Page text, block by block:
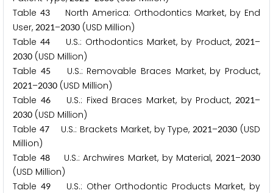
Table43 North America: Orthodontics Market, by End
User, 2021–2030 (USD Million)
Table44 U.S.: Orthodontics Market, by Product,2021–
2030 (USD Million)
Table 45 U.S.: Removable Braces Market, by Product,
2021–2030 (USD Million)
Table 46U.S.: Fixed Braces Market, by Product,2021–
2030 (USD Million)
Table 47U.S.: Brackets Market, by Type,2021–2030 (USD
Million)
Table 48U.S.: Archwires Market, by Material,2021–2030
(USD Million)
Table 49U.S.: Other Orthodontic Products Market, by